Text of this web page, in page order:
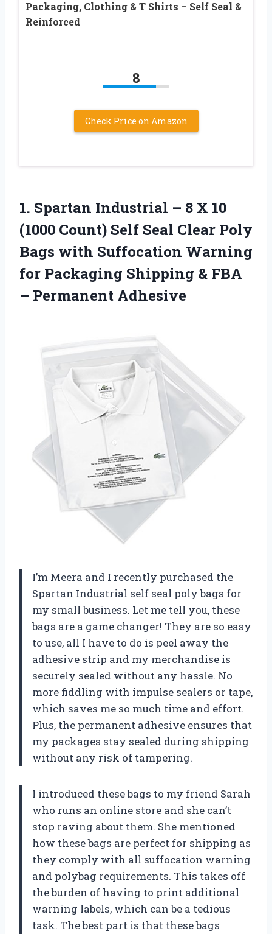
Packaging, Clothing & T Shirts – Self Seal &
Reinforced
8
Check Price on Amazon
1. Spartan Industrial – 8 X 10
(1000 Count) Self Seal Clear Poly
Bags with Suffocation Warning
for Packaging Shipping & FBA
– Permanent Adhesive
I’m Meera and I recently purchased the
Spartan Industrial self seal poly bags for
my small business. Let me tell you, these
bags are a game changer! They are so easy
to use, all I have to do is peel away the
adhesive strip and my merchandise is
securely sealed without any hassle. No
more fiddling with impulse sealers or tape,
which saves me so much time and effort.
Plus, the permanent adhesive ensures that
my packages stay sealed during shipping
without any risk of tampering.
I introduced these bags to my friend Sarah
who runs an online store and she can’t
stop raving about them. She mentioned
how these bags are perfect for shipping as
they comply with all suffocation warning
and polybag requirements. This takes off
the burden of having to print additional
warning labels, which can be a tedious
task. The best part is that these bags